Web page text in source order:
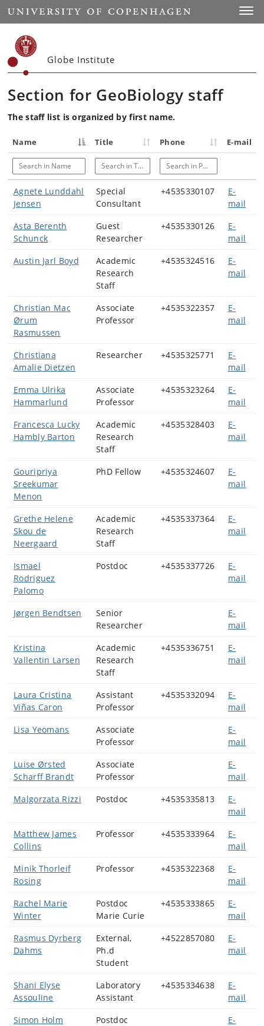
Start
Globe Institute
Section for GeoBiology staff
The staff list is organized by first name.
Name Title Phone E-mail
Search in Name Search in Title Search in Phone
Agnete Lunddahl
Jensen
Special
Consultant
+4535330107
E-
mail
Asta Berenth
Schunck
Guest
Researcher
+4535330126
E-
mail
Austin Jarl Boyd
Academic
Research
Staff
+4535324516
E-
mail
Christian Mac
Ørum
Rasmussen
Associate
Professor
+4535322357
E-
mail
Christiana
Amalie Dietzen
Researcher +4535325771
E-
mail
Emma Ulrika
Hammarlund
Associate
Professor
+4535323264
E-
mail
Francesca Lucky
Hambly Barton
Academic
Research
Staff
+4535328403
E-
mail
Gouripriya
Sreekumar
Menon
PhD Fellow +4535324607
E-
mail
Grethe Helene
Skou de
Neergaard
Academic
Research
Staff
+4535337364
E-
mail
Ismael
Rodriguez
Palomo
Postdoc +4535337726
E-
mail
Jørgen Bendtsen
Senior
Researcher
E-
mail
Kristina
Vallentin Larsen
Academic
Research
Staff
+4535336751
E-
mail
Laura Cristina
Viñas Caron
Assistant
Professor
+4535332094
E-
mail
Lisa Yeomans
Associate
Professor
E-
mail
Luise Ørsted
Scharff Brandt
Associate
Professor
E-
mail
Malgorzata Rizzi
Postdoc +4535335813
E-
mail
Matthew James
Collins
Professor +4535333964
E-
mail
Minik Thorleif
Rosing
Professor +4535322368
E-
mail
Rachel Marie
Winter
Postdoc
Marie Curie
+4535333865
E-
mail
Rasmus Dyrberg
Dahms
External,
Ph.d
Student
+4522857080
E-
mail
Shani Elyse
Assouline
Laboratory
Assistant
+4535334638
E-
mail
Simon Holm
Postdoc
E-